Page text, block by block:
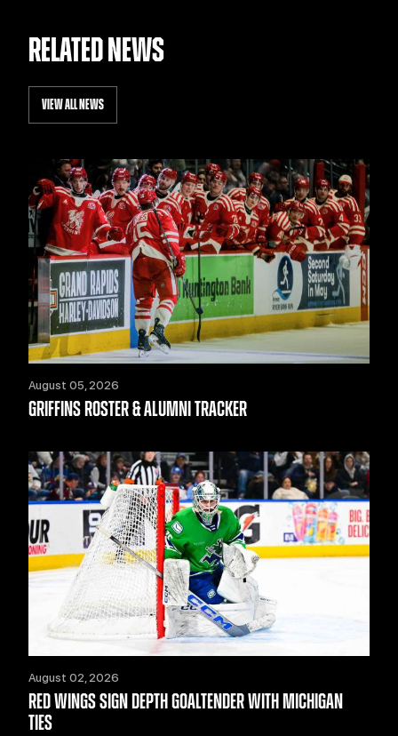
RELATED NEWS
VIEW ALL NEWS
August 05, 2026
GRIFFINS ROSTER & ALUMNI TRACKER
August 02, 2026
RED WINGS SIGN DEPTH GOALTENDER WITH MICHIGAN
TIES